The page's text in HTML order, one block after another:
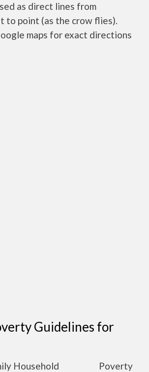
as direct lines from
to point (as the crow flies).
maps for exact directions
Guidelines for
Household
Poverty